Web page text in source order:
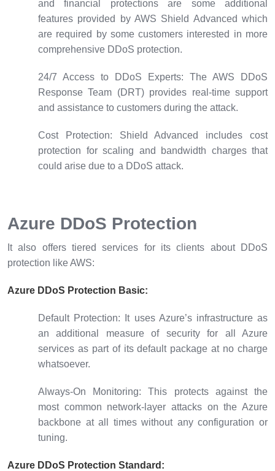
and financial protections are some additional
features provided by AWS Shield Advanced which
are required by some customers interested in more
comprehensive DDoS protection.
24/7 Access to DDoS Experts: The AWS DDoS
Response Team (DRT) provides real-time support
and assistance to customers during the attack.
Cost Protection: Shield Advanced includes cost
protection for scaling and bandwidth charges that
could arise due to a DDoS attack.
Azure DDoS Protection
It also offers tiered services for its clients about DDoS
protection like AWS:
Azure DDoS Protection Basic:
Default Protection:
It uses Azure’s infrastructure as
an additional measure of security for all Azure
services as part of its default package at no charge
whatsoever.
Always-On Monitoring:This protects against the
most common network-layer attacks on the Azure
backbone at all times without any configuration or
tuning.
Azure DDoS Protection Standard: